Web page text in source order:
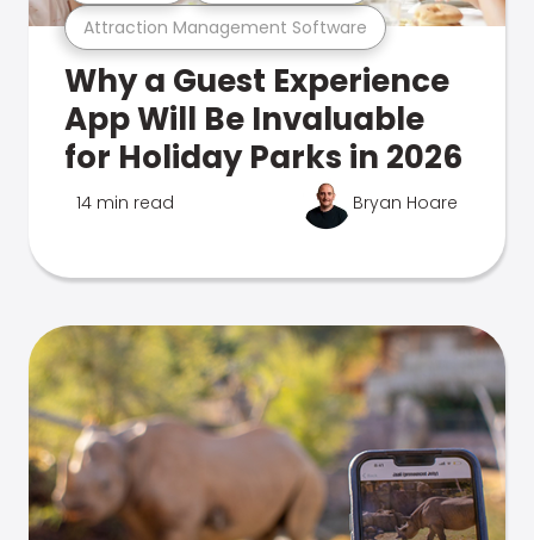
Attraction Management Software
Why a Guest Experience
App Will Be Invaluable
for Holiday Parks in 2026
14 min read Bryan Hoare